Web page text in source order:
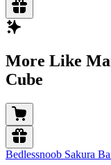
More Like
Cube
Bedlessnoob Sakura